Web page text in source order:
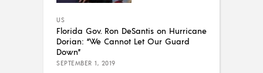
US
Florida Gov. Ron DeSantis on Hurricane
Dorian: “We Cannot Let Our Guard
Down”
SEPTEMBER 1, 2019